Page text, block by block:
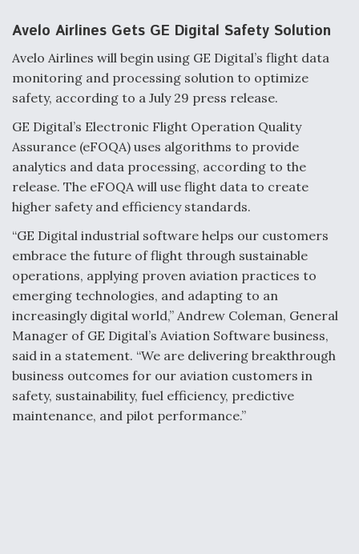
Avelo Airlines Gets GE Digital Safety Solution
Avelo Airlines will begin using GE Digital’s flight data
monitoring and processing solution to optimize
safety, according to a July 29 press release.
GE Digital’s Electronic Flight Operation Quality
Assurance (eFOQA) uses algorithms to provide
analytics and data processing, according to the
release. The eFOQA will use flight data to create
higher safety and efficiency standards.
“GE Digital industrial software helps our customers
embrace the future of flight through sustainable
operations, applying proven aviation practices to
emerging technologies, and adapting to an
increasingly digital world,” Andrew Coleman, General
Manager of GE Digital’s Aviation Software business,
said in a statement. “We are delivering breakthrough
business outcomes for our aviation customers in
safety, sustainability, fuel efficiency, predictive
maintenance, and pilot performance.”